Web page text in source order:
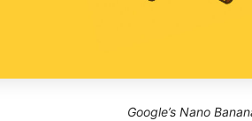
Google’s Nano